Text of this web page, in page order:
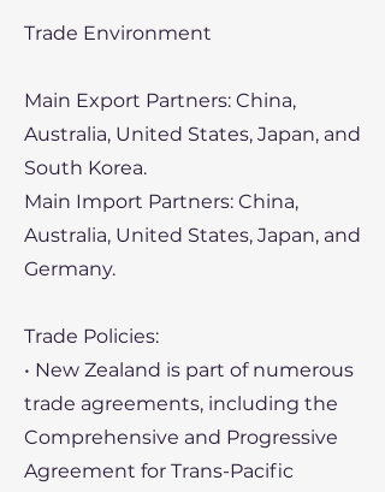
Trade Environment
Main Export Partners: China,
Australia, United States, Japan, and
South Korea.
Main Import Partners: China,
Australia, United States, Japan, and
Germany.
Trade Policies:
• New Zealand is part of numerous
trade agreements, including the
Comprehensive and Progressive
Agreement for Trans-Pacific